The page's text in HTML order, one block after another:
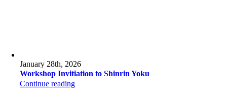
January 28th, 2026
Workshop Invitiation to Shinrin Yoku
Continue reading